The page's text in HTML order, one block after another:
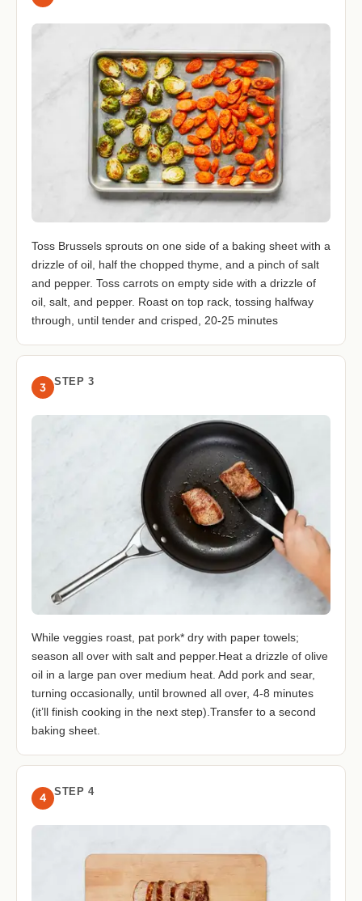
Toss Brussels sprouts on one side of a baking sheet with a
drizzle of oil, half the chopped thyme, and a pinch of salt
and pepper. Toss carrots on empty side with a drizzle of
oil, salt, and pepper. Roast on top rack, tossing halfway
through, until tender and crisped, 20-25 minutes
3 STEP 3
While veggies roast, pat pork* dry with paper towels;
season all over with salt and pepper.Heat a drizzle of olive
oil in a large pan over medium heat. Add pork and sear,
turning occasionally, until browned all over, 4-8 minutes
(it’ll finish cooking in the next step).Transfer to a second
baking sheet.
4 STEP 4